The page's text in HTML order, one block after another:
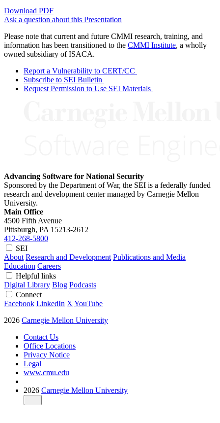
Download PDF
Ask a question about this Presentation
Please note that current and future CMMI research, training, and
information has been transitioned to the CMMI Institute, a wholly
owned subsidiary of ISACA.
Report a Vulnerability to CERT/CC
Subscribe to SEI Bulletin
Request Permission to Use SEI Materials
Advancing Software for National Security
Sponsored by the Department of War, the SEI is a federally funded
research and development center managed by Carnegie Mellon
University.
Main Office
4500 Fifth Avenue
Pittsburgh, PA 15213-2612
412-268-5800
SEI
About Research and Development Publications and Media
Education Careers
Helpful links
Digital Library Blog Podcasts
Connect
Facebook LinkedIn X YouTube
2026 Carnegie Mellon University
Contact Us
Office Locations
Privacy Notice
Legal
www.cmu.edu
2026 Carnegie Mellon University